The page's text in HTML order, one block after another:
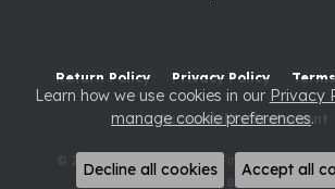
Return Policy Privacy Policy
Accessibility Statement
© 2026 Raleigh Diamond Fine Jewelry. All
POWERED BY: PUNCHMARK
Learn how we use cookies in our Privacy
manage cookie preferences.
Decline all cookies Accept all